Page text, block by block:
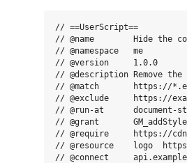
// ==UserScript==
// @name        Hide the
// @namespace   me
// @version     1.0.0
// @description Remove the
// @match       https://
// @exclude     https://
// @run-at      document-
// @grant       GM_addStyle
// @require     https://
// @resource    logo
// @connect